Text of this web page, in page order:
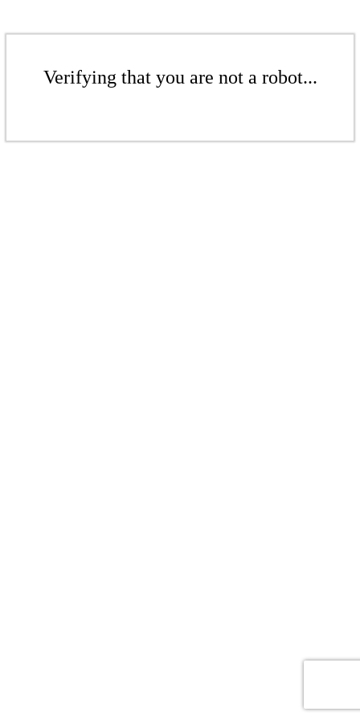
Verifying that you are not a robot...